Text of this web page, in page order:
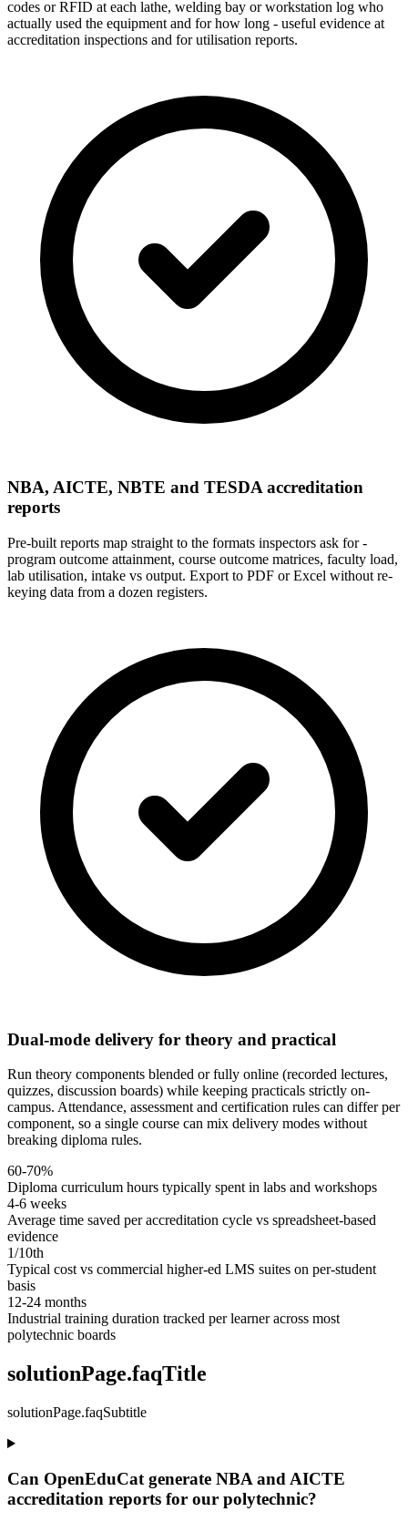
codes or RFID at each lathe, welding bay or workstation log who
actually used the equipment and for how long - useful evidence at
accreditation inspections and for utilisation reports.
NBA, AICTE, NBTE and TESDA accreditation
reports
Pre-built reports map straight to the formats inspectors ask for -
program outcome attainment, course outcome matrices, faculty load,
lab utilisation, intake vs output. Export to PDF or Excel without re-
keying data from a dozen registers.
Dual-mode delivery for theory and practical
Run theory components blended or fully online (recorded lectures,
quizzes, discussion boards) while keeping practicals strictly on-
campus. Attendance, assessment and certification rules can differ per
component, so a single course can mix delivery modes without
breaking diploma rules.
60-70%
Diploma curriculum hours typically spent in labs and workshops
4-6 weeks
Average time saved per accreditation cycle vs spreadsheet-based
evidence
1/10th
Typical cost vs commercial higher-ed LMS suites on per-student
basis
12-24 months
Industrial training duration tracked per learner across most
polytechnic boards
solutionPage.faqTitle
solutionPage.faqSubtitle
Can OpenEduCat generate NBA and AICTE
accreditation reports for our polytechnic?